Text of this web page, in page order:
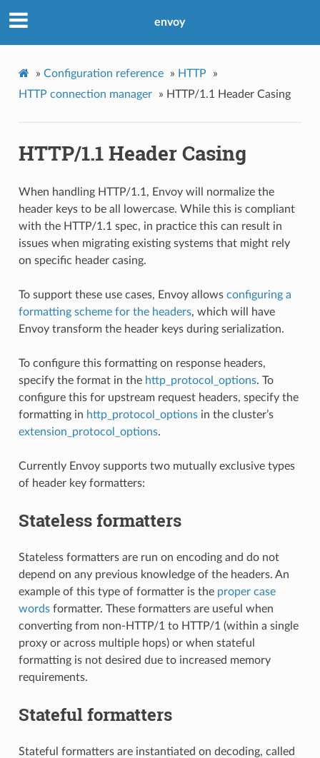
envoy
» Configuration reference » HTTP
»
HTTP connection manager
» HTTP/1.1 Header Casing
HTTP/1.1 Header Casing
When handling HTTP/1.1, Envoy will normalize the
header keys to be all lowercase. While this is compliant
with the HTTP/1.1 spec, in practice this can result in
issues when migrating existing systems that might rely
on specific header casing.
To support these use cases, Envoy allows configuring a
formatting scheme for the headers, which will have
Envoy transform the header keys during serialization.
To configure this formatting on response headers,
specify the format in the http_protocol_options. To
configure this for upstream request headers, specify the
formatting in http_protocol_optionsin the cluster’s
extension_protocol_options.
Currently Envoy supports two mutually exclusive types
of header key formatters:
Stateless formatters
Stateless formatters are run on encoding and do not
depend on any previous knowledge of the headers. An
example of this type of formatter is the proper case
wordsformatter. These formatters are useful when
converting from non-HTTP/1 to HTTP/1 (within a single
proxy or across multiple hops) or when stateful
formatting is not desired due to increased memory
requirements.
Stateful formatters
Stateful formatters are instantiated on decoding, called